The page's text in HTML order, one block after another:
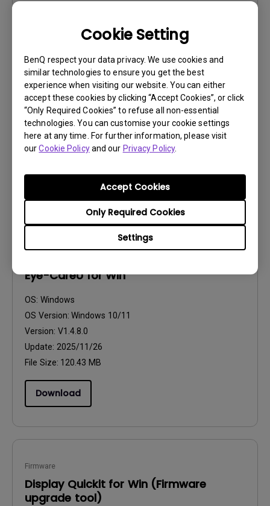
Cookie Setting
BenQ respect your data privacy. We use cookies and
similar technologies to ensure you get the best
experience when visiting our website. You can either
accept these cookies by clicking “Accept Cookies”, or click
“Only Required Cookies” to refuse all non-essential
technologies. You can customise your cookie settings
here at any time. For further information, please visit
ourCookie Policyand our Privacy Policy.
Settings
Only Required Cookies
Accept Cookies
Eye-CareU for Mac
OS:Mac
OS Version:Mac 13 or later
Version:V1.4.8.0
Update:2025/11/26
File Size:255.78 MB
Eye-CareU for Win
OS: Windows
OS Version: Windows 10/11
Version: V1.4.8.0
Update: 2025/11/26
File Size: 120.43 MB
Download
Firmware
Display Quickit for Win (Firmware
upgrade tool)